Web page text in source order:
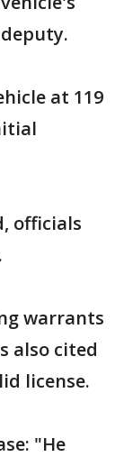
at 119
officials
warrants
also cited
license.
"He